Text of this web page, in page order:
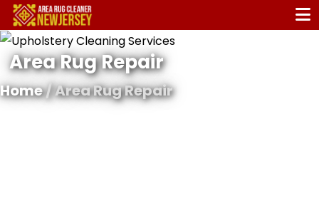
Area Rug Repair
Home/ Area Rug Repair